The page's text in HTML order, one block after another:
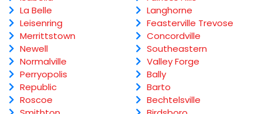
La Belle
Leisenring
Merrittstown
Newell
Normalville
Perryopolis
Republic
Roscoe
Langhorne
Feasterville Trevose
Concordville
Southeastern
Valley Forge
Bally
Barto
Bechtelsville